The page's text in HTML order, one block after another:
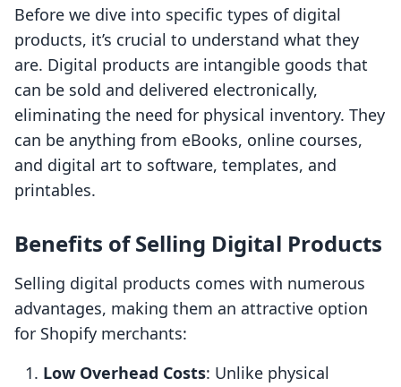
Before we dive into specific types of digital
products, it’s crucial to understand what they
are. Digital products are intangible goods that
can be sold and delivered electronically,
eliminating the need for physical inventory. They
can be anything from eBooks, online courses,
and digital art to software, templates, and
printables.
Benefits of Selling Digital Products
Selling digital products comes with numerous
advantages, making them an attractive option
for Shopify merchants:
Low Overhead Costs: Unlike physical